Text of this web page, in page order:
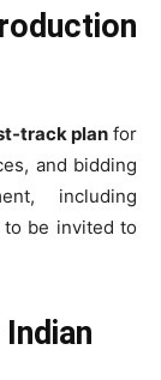
track planfor
and bidding
including
be invited to